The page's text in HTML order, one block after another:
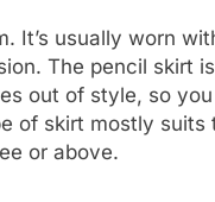
It’s usually worn
The pencil skirt
out of style, so
of skirt mostly suits
or above.